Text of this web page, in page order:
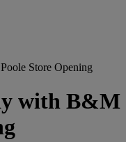
Store Opening
with B&M